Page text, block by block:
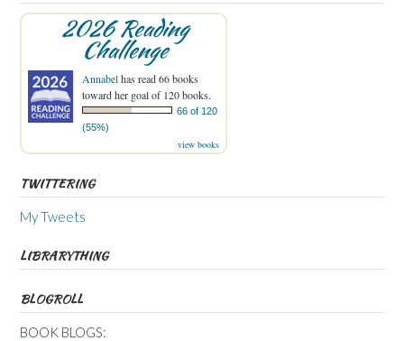
2026 Reading
Challenge
Annabelhas read 66 books
toward her goal of 120 books.
66 of 120
(55%)
view books
TWITTERING
My Tweets
LIBRARYTHING
BLOGROLL
BOOK BLOGS: